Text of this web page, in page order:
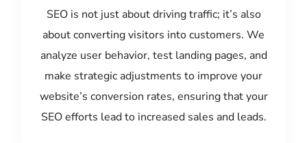
SEO is not just about driving traffic; it’s also
about converting visitors into customers. We
analyze user behavior, test landing pages, and
make strategic adjustments to improve your
website’s conversion rates, ensuring that your
SEO efforts lead to increased sales and leads.